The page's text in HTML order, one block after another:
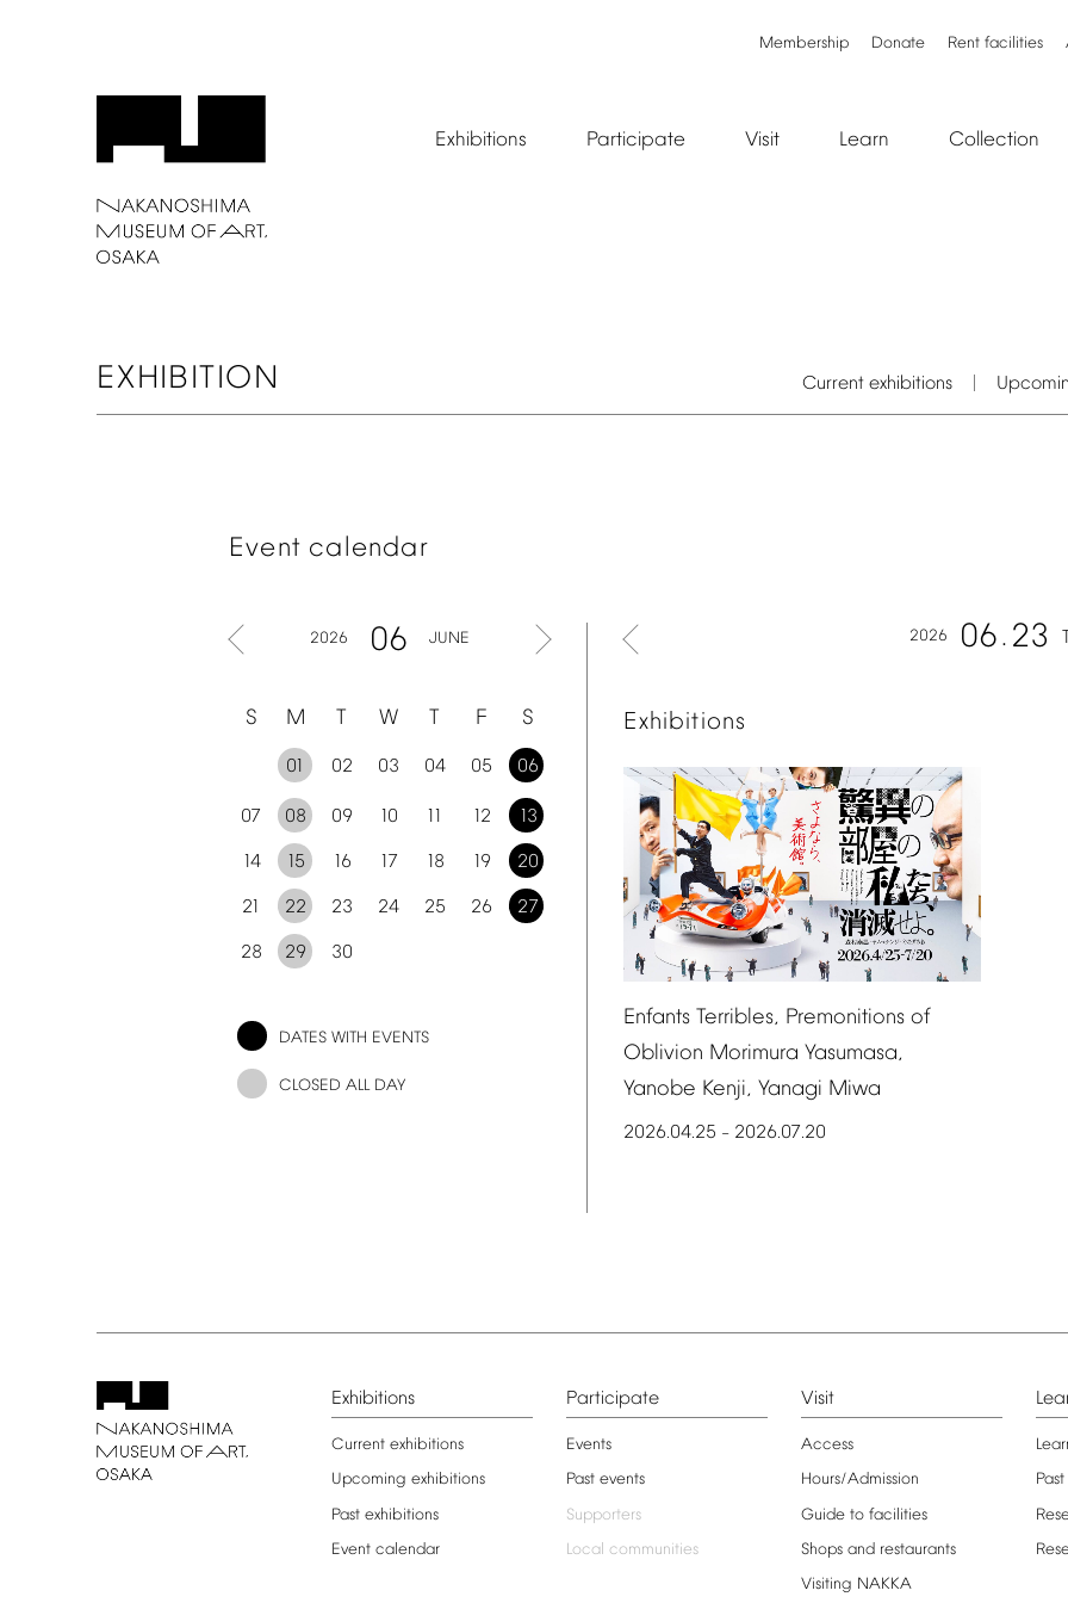
Membership Donate Rent facilities
Exhibitions Participate Visit Learn Collection
EXHIBITION Current exhibitions
Event calendar
2026 06 JUNE
S M T W T F S
01 02 03 04 05 06
07 08 09 10 11 12 13
14 15 16 17 18 19 20
21 22 23 24 25 26 27
28 29 30
DATES WITH EVENTS
CLOSED ALL DAY
2026 06 23
Exhibitions
Enfants Terribles, Premonitions of
Oblivion Morimura Yasumasa,
Yanobe Kenji, Yanagi Miwa
2026.04.25 – 2026.07.20
Exhibitions
Current exhibitions
Upcoming exhibitions
Past exhibitions
Event calendar
Participate
Events
Past events
Supporters
Local communities
Visit
Access
Hours/Admission
Guide to facilities
Shops and restaurants
Visiting NAKKA
Past